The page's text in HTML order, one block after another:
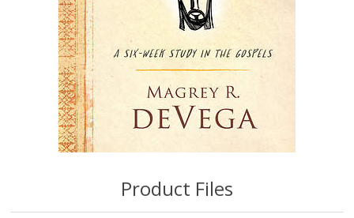
Product Files